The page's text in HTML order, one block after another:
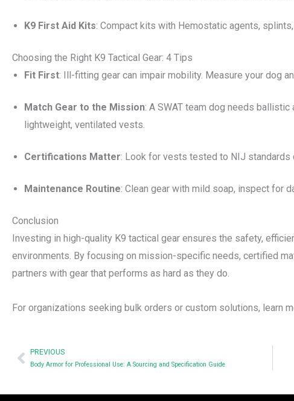
K9 First Aid Kits: Compact kits with Hemostatic agents,
Choosing the Right K9 Tactical Gear: 4 Tips
Fit First: Ill-fitting gear can impair mobility. Measure your dog
Match Gear to the Mission: A SWAT team dog needs
lightweight, ventilated vests.
Certifications Matter: Look for vests tested to NIJ standards
Maintenance Routine: Clean gear with mild soap, inspect for
Conclusion
Investing in high-quality K9 tactical gear ensures the safety,
environments. By focusing on mission-specific needs, certified
partners with gear that performs as hard as they do.
For organizations seeking bulk orders or custom solutions, learn
Prev
PREVIOUS
Body Armor for Professional Use: A Sourcing and Specification Guide